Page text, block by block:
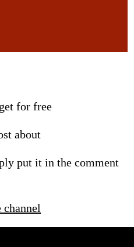
for free
about
put it in the comment
channel